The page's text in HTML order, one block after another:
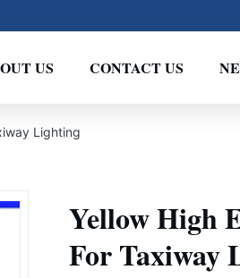
US CONTACT US
Lighting
Yellow High
For Taxiway